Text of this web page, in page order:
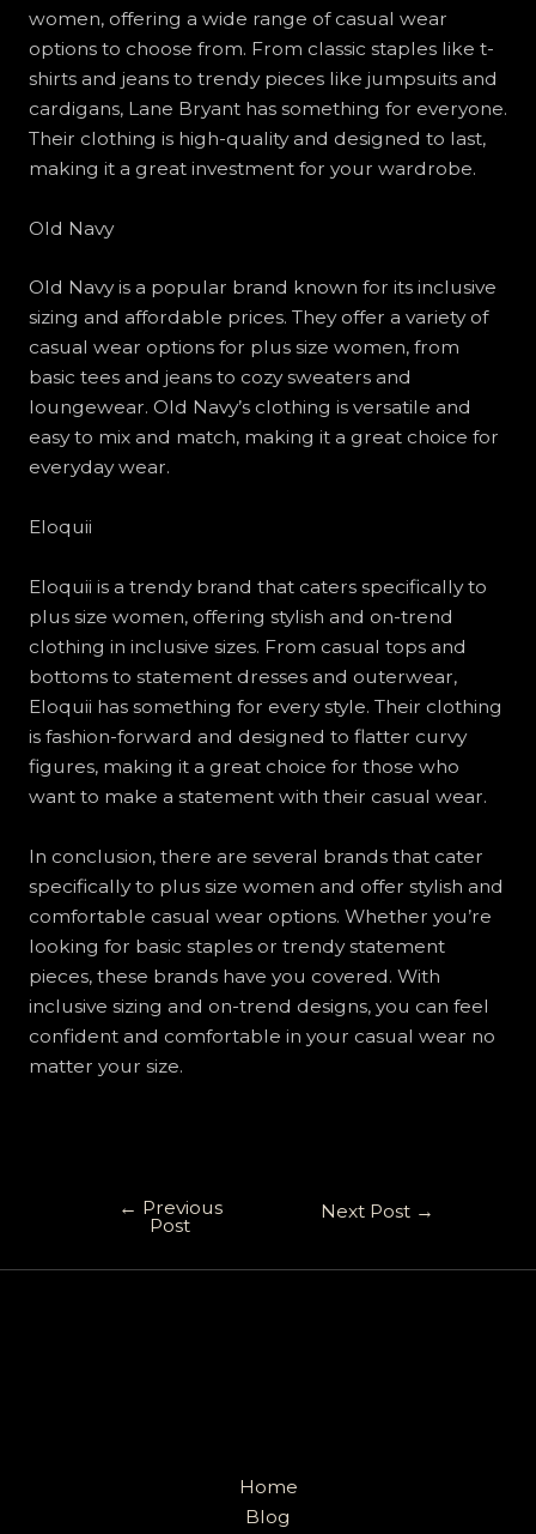
women, offering a wide range of casual wear
options to choose from. From classic staples like t-
shirts and jeans to trendy pieces like jumpsuits and
cardigans, Lane Bryant has something for everyone.
Their clothing is high-quality and designed to last,
making it a great investment for your wardrobe.
Old Navy
Old Navy is a popular brand known for its inclusive
sizing and affordable prices. They offer a variety of
casual wear options for plus size women, from
basic tees and jeans to cozy sweaters and
loungewear. Old Navy’s clothing is versatile and
easy to mix and match, making it a great choice for
everyday wear.
Eloquii
Eloquii is a trendy brand that caters specifically to
plus size women, offering stylish and on-trend
clothing in inclusive sizes. From casual tops and
bottoms to statement dresses and outerwear,
Eloquii has something for every style. Their clothing
is fashion-forward and designed to flatter curvy
figures, making it a great choice for those who
want to make a statement with their casual wear.
In conclusion, there are several brands that cater
specifically to plus size women and offer stylish and
comfortable casual wear options. Whether you’re
looking for basic staples or trendy statement
pieces, these brands have you covered. With
inclusive sizing and on-trend designs, you can feel
confident and comfortable in your casual wear no
matter your size.
← Previous
Post
Next Post →
Home
Blog